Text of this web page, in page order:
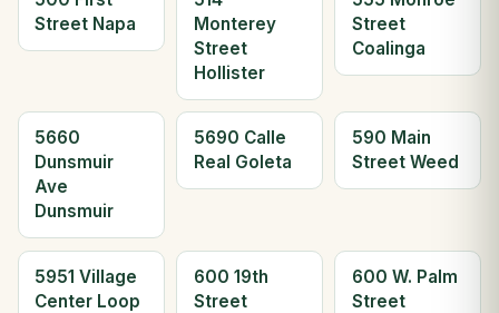
Street Napa
Monterey
Street
Hollister
Street
Coalinga
5660
Dunsmuir
Ave
Dunsmuir
5690 Calle
Real Goleta
590 Main
Street Weed
5951 Village
Center Loop
600 19th
Street
600 W. Palm
Street